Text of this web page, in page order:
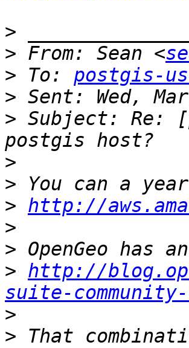
>
> From: Sean <
> To: postgis-
>
> Subject: Re:
>
>
> http://
>
>
> http://
suite-
>
> That